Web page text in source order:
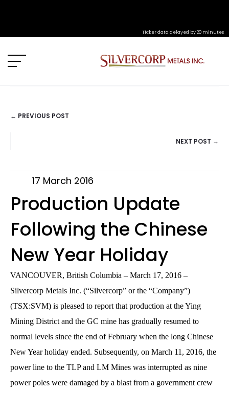
Ticker data delayed by 20 minutes
POSTS
← PREVIOUS POST
NEXT POST →
17 March 2016
Production Update
Following the Chinese
New Year Holiday
VANCOUVER, British Columbia – March 17, 2016 –
Silvercorp Metals Inc. (“Silvercorp” or the “Company”)
(TSX:SVM) is pleased to report that production at the Ying
Mining District and the GC mine has gradually resumed to
normal levels since the end of February when the long Chinese
New Year holiday ended. Subsequently, on March 11, 2016, the
power line to the TLP and LM Mines was interrupted as nine
power poles were damaged by a blast from a government crew